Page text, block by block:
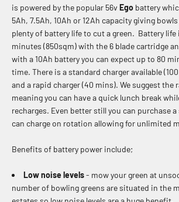
is powered by the popular 56v Ego battery
5Ah, 7.5Ah, 10Ah or 12Ah capacity giving
plenty of battery life to cut a green. Battery life
minutes (850sqm) with the 6 blade cartridge
with a 10Ah battery you can expect up to 80
time. There is a standard charger available
and a rapid charger (40 mins). We suggest the
meaning you can have a quick lunch break
recharges. Even better still you can purchase
can charge on rotation allowing for unlimited
Benefits of battery power include;
Low noise levels- mow your green at
number of bowling greens are situated in the